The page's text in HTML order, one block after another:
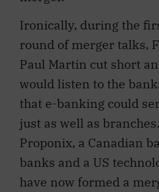
Ironically, during the
round of merger talks,
Paul Martin cut short
would listen to the
that e-banking could
just as well as
Proponix, a Canadian
banks and a US
have now formed a